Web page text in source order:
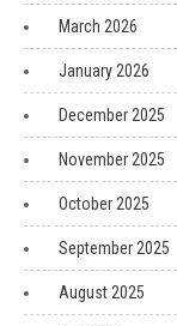
March 2026
January 2026
December 2025
November 2025
October 2025
September 2025
August 2025